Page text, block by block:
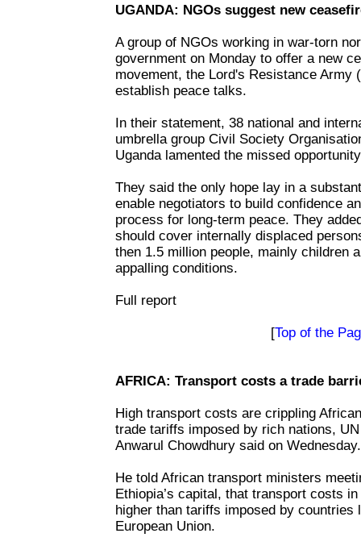
UGANDA: NGOs suggest new
A group of NGOs working in war-torn
government on Monday to offer a new
movement, the Lord's Resistance Army
establish peace talks.
In their statement, 38 national and
umbrella group Civil Society
Uganda lamented the missed
They said the only hope lay in a
enable negotiators to build confidence
process for long-term peace. They
should cover internally displaced
then 1.5 million people, mainly children
appalling conditions.
Full report
[Top of the
AFRICA: Transport costs a trade
High transport costs are crippling
trade tariffs imposed by rich nations,
Anwarul Chowdhury said on Wednesday.
He told African transport ministers
Ethiopia’s capital, that transport costs
higher than tariffs imposed by countries
European Union.